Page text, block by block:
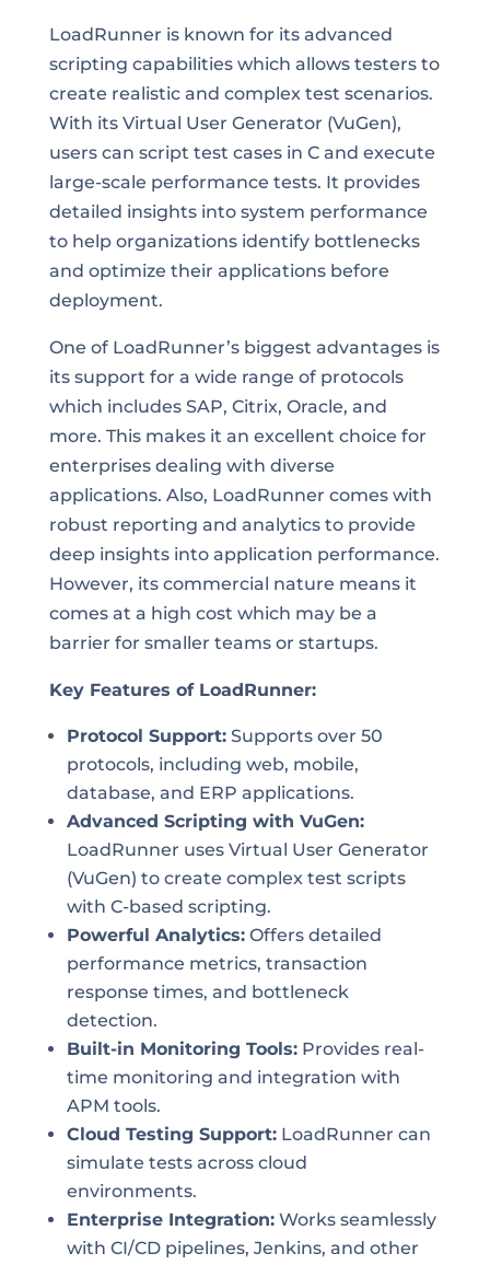
LoadRunner is known for its advanced
scripting capabilities which allows testers to
create realistic and complex test scenarios.
With its Virtual User Generator (VuGen),
users can script test cases in C and execute
large-scale performance tests. It provides
detailed insights into system performance
to help organizations identify bottlenecks
and optimize their applications before
deployment.
One of LoadRunner’s biggest advantages is
its support for a wide range of protocols
which includes SAP, Citrix, Oracle, and
more. This makes it an excellent choice for
enterprises dealing with diverse
applications. Also, LoadRunner comes with
robust reporting and analytics to provide
deep insights into application performance.
However, its commercial nature means it
comes at a high cost which may be a
barrier for smaller teams or startups.
Key Features of LoadRunner:
Protocol Support:Supports over 50
protocols, including web, mobile,
database, and ERP applications.
Advanced Scripting with VuGen:
LoadRunner uses Virtual User Generator
(VuGen) to create complex test scripts
with C-based scripting.
Powerful Analytics:Offers detailed
performance metrics, transaction
response times, and bottleneck
detection.
Built-in Monitoring Tools:Provides real-
time monitoring and integration with
APM tools.
Cloud Testing Support:LoadRunner can
simulate tests across cloud
environments.
Enterprise Integration:Works seamlessly
with CI/CD pipelines, Jenkins, and other